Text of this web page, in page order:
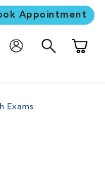
Appointment
Exams